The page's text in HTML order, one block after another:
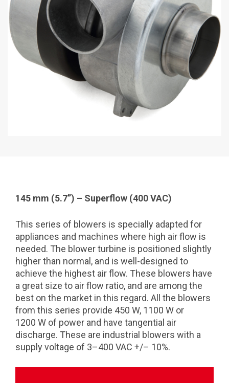
145 mm (5.7”) – Superflow (400 VAC)
This series of blowers is specially adapted for
appliances and machines where high air flow is
needed. The blower turbine is positioned slightly
higher than normal, and is well-designed to
achieve the highest air flow. These blowers have
a great size to air flow ratio, and are among the
best on the market in this regard. All the blowers
from this series provide 450 W, 1100 W or
1200 W of power and have tangential air
discharge. These are industrial blowers with a
supply voltage of 3–400 VAC +/– 10%.